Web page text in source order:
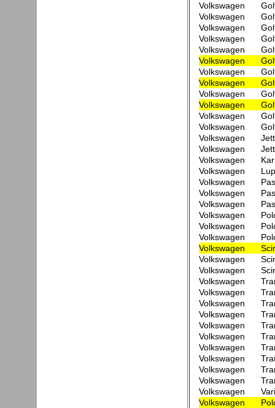
Volkswagen
Volkswagen
Volkswagen
Volkswagen
Volkswagen
Volkswagen
Volkswagen
Volkswagen
Volkswagen
Volkswagen
Volkswagen
Volkswagen
Volkswagen
Volkswagen
Volkswagen
Volkswagen
Volkswagen
Volkswagen
Volkswagen
Volkswagen
Volkswagen
Volkswagen
Volkswagen
Volkswagen
Volkswagen
Volkswagen
Volkswagen
Volkswagen
Volkswagen
Volkswagen
Volkswagen
Volkswagen
Volkswagen
Volkswagen
Volkswagen
Volkswagen
Volkswagen